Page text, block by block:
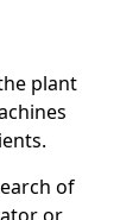
plant
of